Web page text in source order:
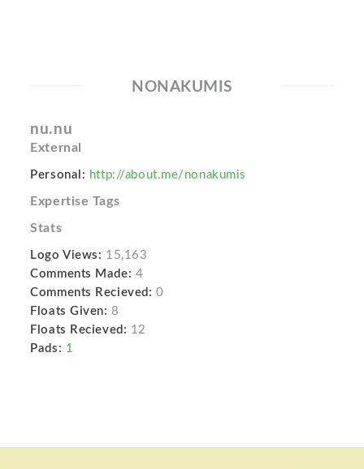
NONAKUMIS
nu.nu
External
Personal: http://about.me/nonakumis
Expertise Tags
Stats
Logo Views: 15,163
Comments Made: 4
Comments Recieved: 0
Floats Given: 8
Floats Recieved: 12
Pads: 1